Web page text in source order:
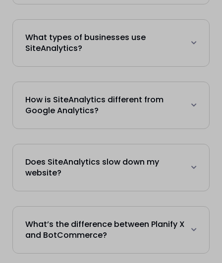
What types of businesses use
SiteAnalytics?
How is SiteAnalytics different from
Google Analytics?
Does SiteAnalytics slow down my
website?
What’s the difference between Planify X
and BotCommerce?